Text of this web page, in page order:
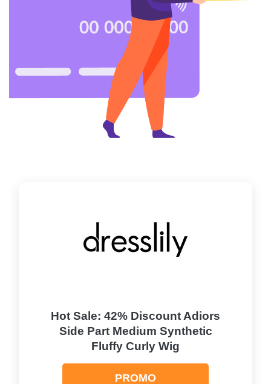
Hot Sale: 42% Discount Adiors
Side Part Medium Synthetic
Fluffy Curly Wig
PROMO